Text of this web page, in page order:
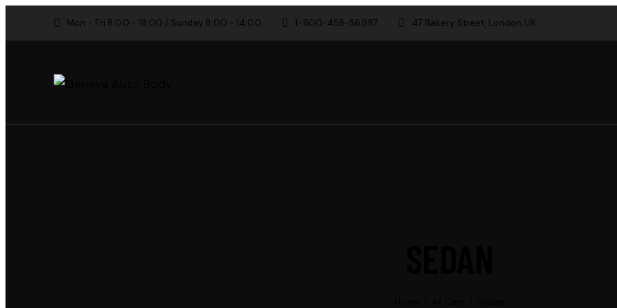
Mon - Fri 8:00 - 18:00 / Sunday 8:00 - 14:00 1-800-458-56987 47 Bakery Street, London, UK